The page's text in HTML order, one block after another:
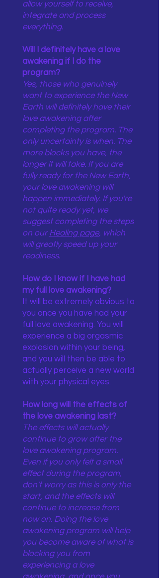
allow yourself to receive,
integrate and process
everything.
Will I definitely have a love
awakening if I do the
program?
Yes, those who genuinely
want to experience the New
Earth will definitely have their
love awakening after
completing the program. The
only uncertainty is when. The
more blocks you have, the
longer it will take. If you are
fully ready for the New Earth,
your love awakening will
happen immediately. If you're
not quite ready yet, we
suggest completing the steps
on ourHealing page, which
will greatly speed up your
readiness.
How do I know if I have had
my full love awakening?
It will be extremely obvious to
you once you have had your
full love awakening. You will
experience a big orgasmic
explosion within your being,
and you will then be able to
actually perceive a new world
with your physical eyes.
How long will the effects of
the love awakening last?
The effects will actually
continue to grow after the
love awakening program.
Even if you only felt a small
effect during the program,
don't worry as this is only the
start, and the effects will
continue to increase from
now on. Doing the love
awakening program will help
you become aware of what is
blocking you from
experiencing a love